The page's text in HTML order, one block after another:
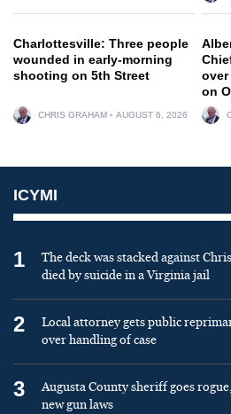
Charlottesville: Three people
wounded in early-morning
shooting on 5th Street
CHRIS GRAHAM AUGUST 6, 2026
over
on
ICYMI
1
The deck was stacked against
died by suicide in a Virginia jail
2
Local attorney gets public
over handling of case
3
Augusta County sheriff goes
new gun laws